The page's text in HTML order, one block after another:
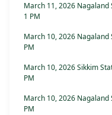
March 11, 2026 Nagaland
1 PM
March 10, 2026 Nagaland
PM
March 10, 2026 Sikkim
PM
March 10, 2026 Nagaland
PM